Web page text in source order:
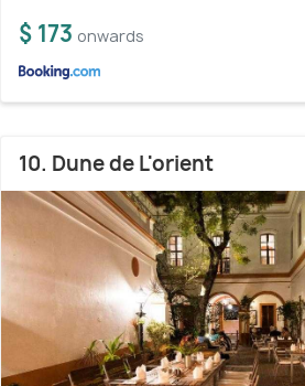
$ 173 onwards
10. Dune de L'orient